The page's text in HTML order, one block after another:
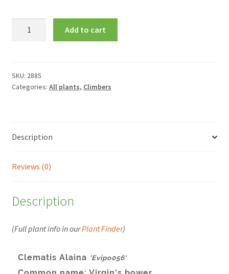
quantity
Add to cart
SKU: 2885
Categories: All plants, Climbers
Description
Reviews (0)
Description
(Full plant info in ourPlant Finder)